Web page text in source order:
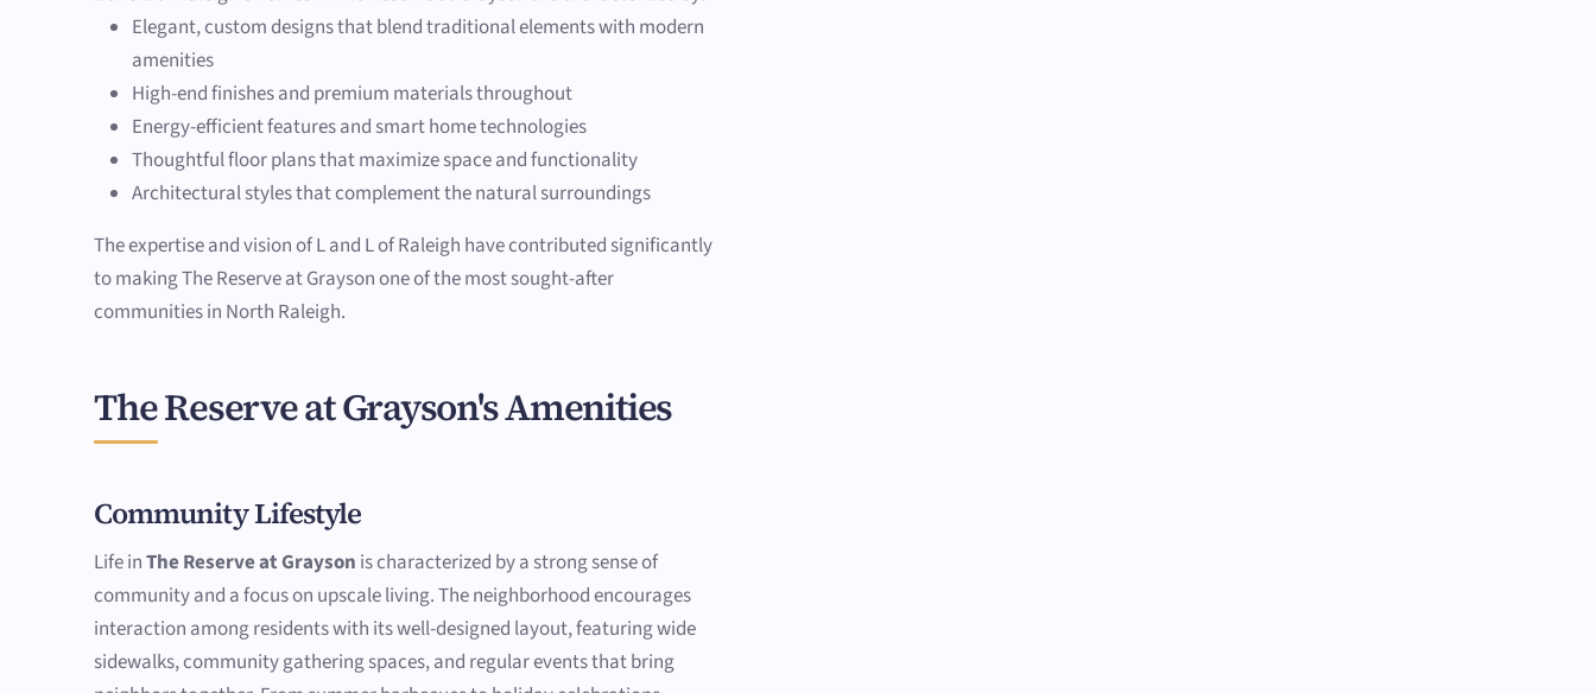
Elegant, custom designs that blend traditional elements with modern
amenities
High-end finishes and premium materials throughout
Energy-efficient features and smart home technologies
Thoughtful floor plans that maximize space and functionality
Architectural styles that complement the natural surroundings
The expertise and vision of L and L of Raleigh have contributed significantly
to making The Reserve at Grayson one of the most sought-after
communities in North Raleigh.
The Reserve at Grayson's Amenities
Community Lifestyle
Life inThe Reserve at Grayson is characterized by a strong sense of
community and a focus on upscale living. The neighborhood encourages
interaction among residents with its well-designed layout, featuring wide
sidewalks, community gathering spaces, and regular events that bring